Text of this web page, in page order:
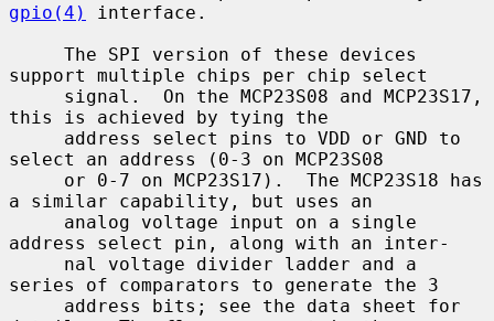
gpio(4)
interface.
support multiple chips per chip select
this is achieved by tying the
select an address (0-3 on MCP23S08
a similar capability, but uses an
address select pin, along with an inter-
series of comparators to generate the 3